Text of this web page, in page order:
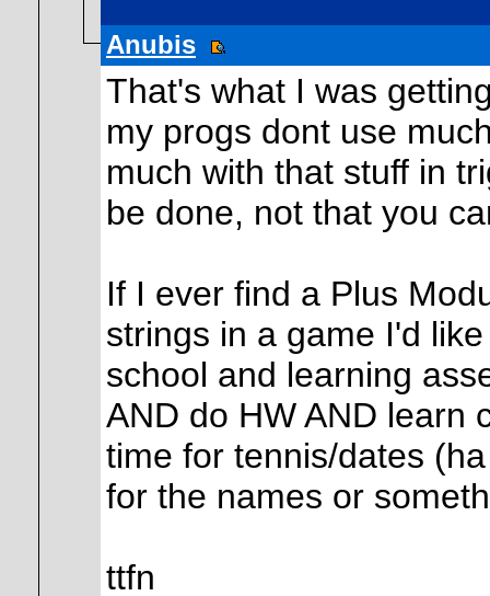
Anubis
That's what I was
my progs dont use
much with that stuff in
be done, not that you
If I ever find a Plus
strings in a game I'd
school and learning
AND do HW AND learn
time for tennis/dates
for the names or
ttfn